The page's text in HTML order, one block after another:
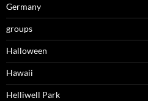
Germany
groups
Halloween
Hawaii
Helliwell Park